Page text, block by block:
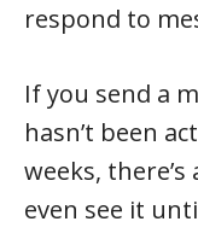
respond to
If you send a
hasn’t been
weeks, there’s
even see it